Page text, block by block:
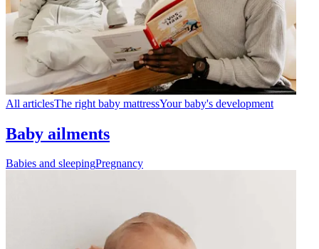
All articlesThe right baby mattressYour baby's development
Baby ailments
Babies and sleepingPregnancy